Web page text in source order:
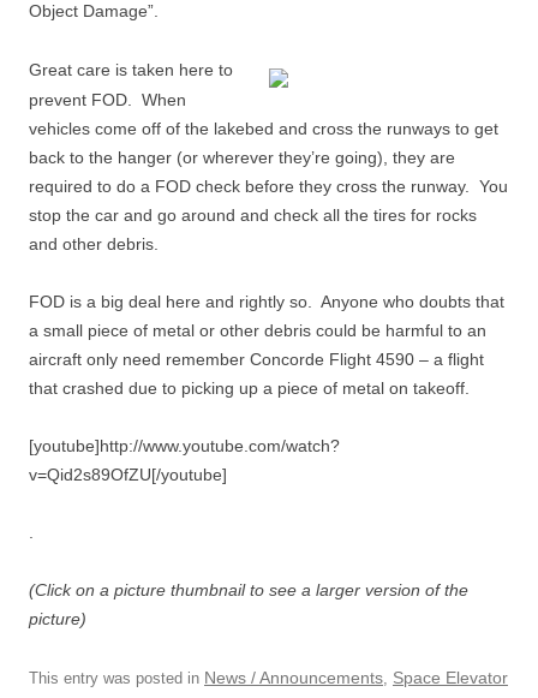
Object Damage”.
Great care is taken here to
prevent FOD. When
vehicles come off of the lakebed and cross the runways to get
back to the hanger (or wherever they’re going), they are
required to do a FOD check before they cross the runway. You
stop the car and go around and check all the tires for rocks
and other debris.
FOD is a big deal here and rightly so. Anyone who doubts that
a small piece of metal or other debris could be harmful to an
aircraft only need remember Concorde Flight 4590 – a flight
that crashed due to picking up a piece of metal on takeoff.
[youtube]http://www.youtube.com/watch?
v=Qid2s89OfZU[/youtube]
(Click on a picture thumbnail to see a larger version of the
picture)
This entry was posted in News / Announcements, Space Elevator